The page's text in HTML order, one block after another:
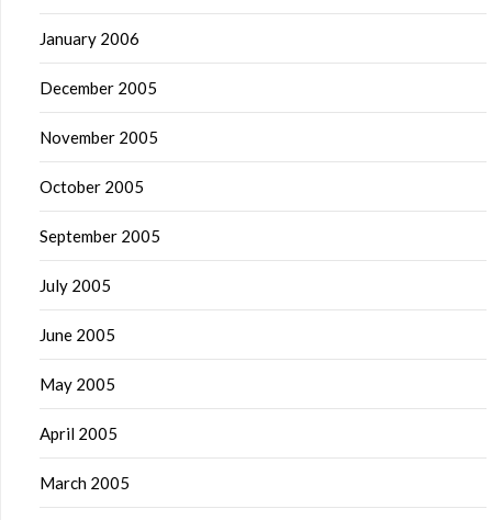
January 2006
December 2005
November 2005
October 2005
September 2005
July 2005
June 2005
May 2005
April 2005
March 2005